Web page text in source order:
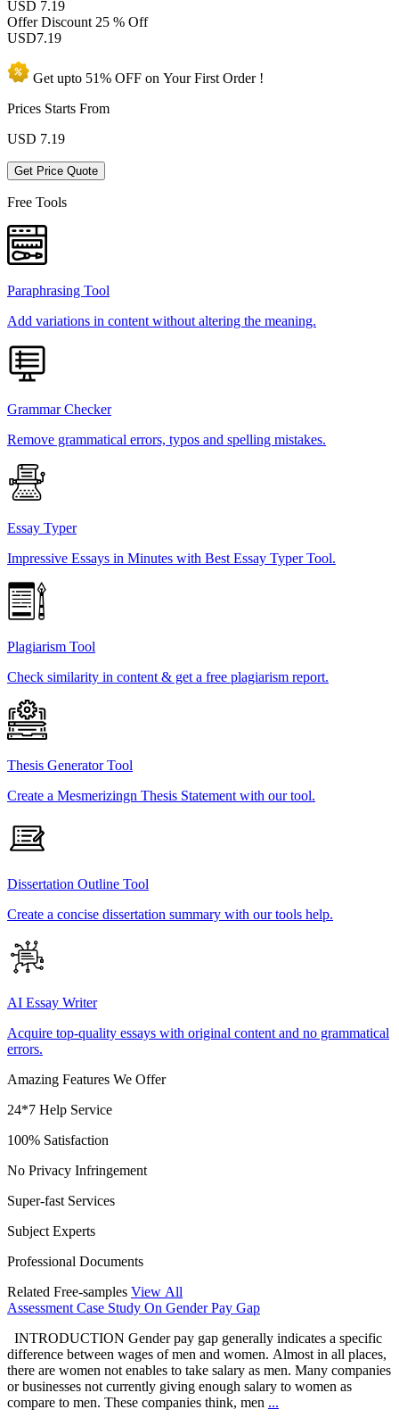
USD 7.19
Offer Discount 25 % Off
USD7.19
Get upto 51% OFF on YourFirst Order !
Prices Starts From
USD 7.19
Get Price Quote
Free Tools
Paraphrasing Tool
Add variations in content without altering the meaning.
Grammar Checker
Remove grammatical errors, typos and spelling mistakes.
Essay Typer
Impressive Essays in Minutes with Best Essay Typer Tool.
Plagiarism Tool
Check similarity in content & get a free plagiarism report.
Thesis Generator Tool
Create a Mesmerizingn Thesis Statement with our tool.
Dissertation Outline Tool
Create a concise dissertation summary with our tools help.
AI Essay Writer
Acquire top-quality essays with original content and no grammatical
errors.
Amazing Features We Offer
24*7 Help Service
100% Satisfaction
No Privacy Infringement
Super-fast Services
Subject Experts
Professional Documents
Related Free-samples View All
Assessment Case Study On Gender Pay Gap
INTRODUCTION Gender pay gap generally indicates a specific
difference between wages of men and women. Almost in all places,
there are women not enables to take salary as men. Many companies
or businesses not currently giving enough salary to women as
compare to men. These companies think, men ...